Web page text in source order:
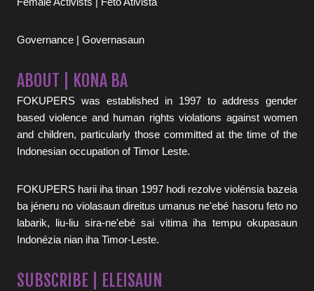
Governance | Governasaun
ABOUT | KONA BA
FOKUPERS was established in 1997 to address gender
based violence and human rights violations against women
and children, particularly those committed at the time of the
Indonesian occupation of Timor Leste.
FOKUPERS harii iha tinan 1997 hodi rezolve violénsia bazeia
ba jéneru no violasaun direitus umanus ne'ebé hasoru feto no
labarik, liu-liu sira-ne'ebé sai vitima iha tempu okupasaun
Indonézia nian iha Timor-Leste.
SUBSCRIBE | ELEISAUN